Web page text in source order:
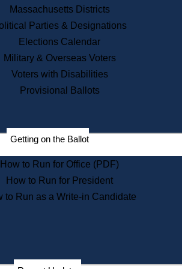
Recent News
Press Releases
Press Inquiries
Records
Digital Archives
Records Management
Election Deadline Calendar
Citizen Information Service
Massachusetts Historical
Commission Publications
Public Notices
Information Service Commission
Massachusetts Districts
Parties & Designations
Elections Calendar
Military & Overseas Voters
Voters with Disabilities
Provisional Ballots
Getting on the Ballot
How to Run for Office (PDF)
How to Run for President
to Run as a Write-in Candidate